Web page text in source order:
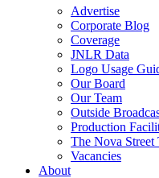
Advertise
Corporate Blog
Coverage
JNLR Data
Logo Usage
Our Board
Our Team
Outside
Production
The Nova Street
Vacancies
About